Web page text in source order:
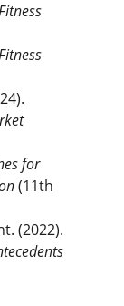
for
(11th
(2022).